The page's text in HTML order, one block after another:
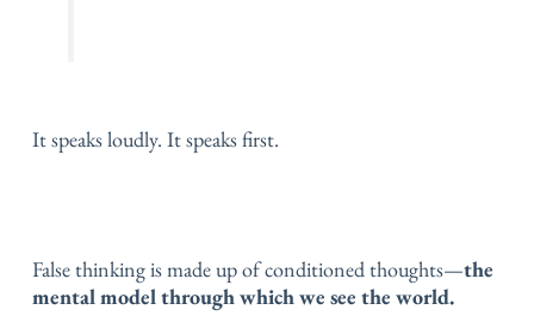
It speaks loudly. It speaks first.
False thinking is made up of conditioned thoughts—the
mental model through which we see the world.